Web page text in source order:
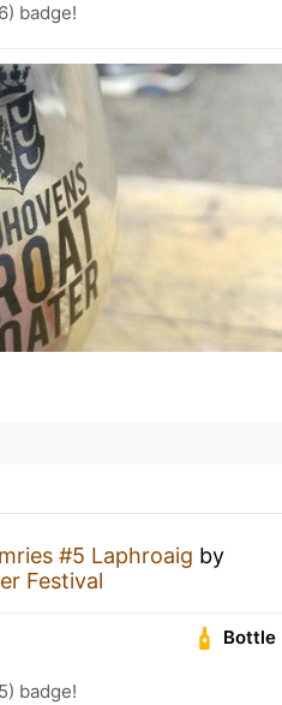
badge!
#5 Laphroaig by
Festival
Bottle
badge!